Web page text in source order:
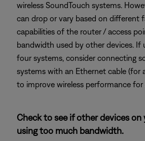
wireless SoundTouch systems.
can drop or vary based on different
capabilities of the router / access
bandwidth used by other devices. If
four systems, consider connecting
systems with an Ethernet cable (for
to improve wireless performance
Check to see if other devices
using too much bandwidth.